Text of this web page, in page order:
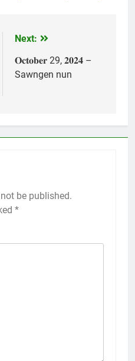
Next:
𝐎𝐜𝐭𝐨𝐛𝐞𝐫 29, 𝟐𝟎𝟐𝟒 –
Sawngen nun
be published.
*